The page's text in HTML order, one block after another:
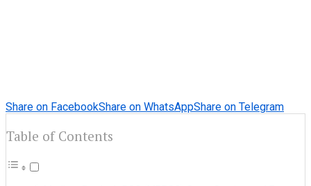
Share on FacebookShare on WhatsAppShare on Telegram
Table of Contents